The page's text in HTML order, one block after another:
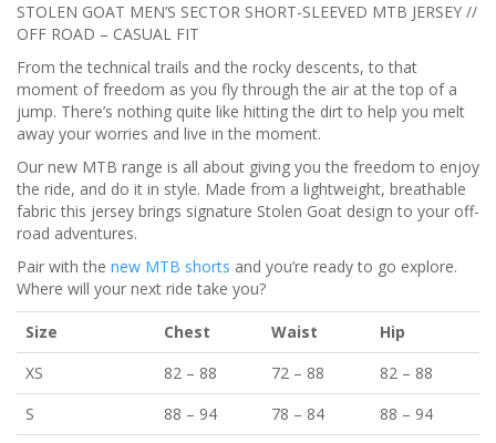
STOLEN GOAT MEN’S SECTOR SHORT-SLEEVED MTB JERSEY //
OFF ROAD – CASUAL FIT
From the technical trails and the rocky descents, to that
moment of freedom as you fly through the air at the top of a
jump. There’s nothing quite like hitting the dirt to help you melt
away your worries and live in the moment.
Our new MTB range is all about giving you the freedom to enjoy
the ride, and do it in style. Made from a lightweight, breathable
fabric this jersey brings signature Stolen Goat design to your off-
road adventures.
Pair with the new MTB shorts and you’re ready to go explore.
Where will your next ride take you?
Size Chest Waist
Hip
XS
82 – 88 72 – 88 82 – 88
S
88 – 94 78 – 84 88 – 94